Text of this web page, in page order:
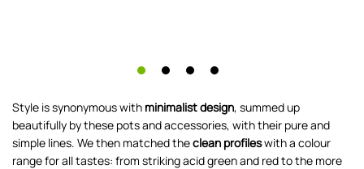
Style is synonymous with minimalist design, summed up
beautifully by these pots and accessories, with their pure and
simple lines. We then matched theclean profileswith a colour
range for all tastes: from striking acid green and red to the more